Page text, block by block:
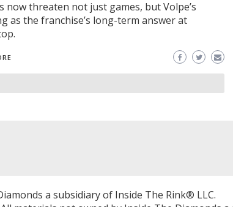
now threaten not just games, but Volpe’s
as the franchise’s long-term answer at
a subsidiary of Inside The Rink® LLC.